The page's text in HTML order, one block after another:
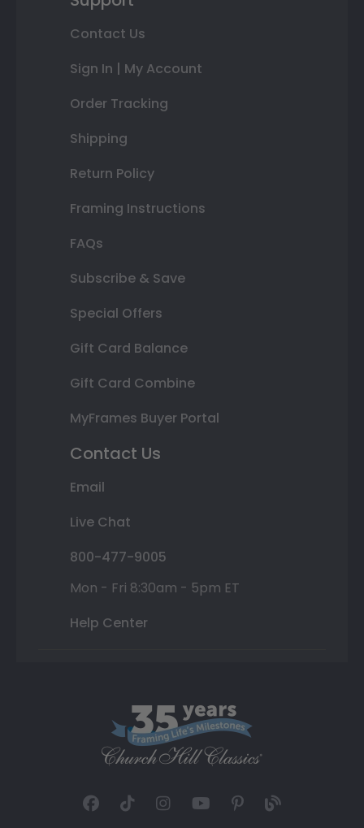
Contact Us
Sign In | My Account
Order Tracking
Shipping
Return Policy
Framing Instructions
FAQs
Subscribe & Save
Special Offers
Gift Card Balance
Gift Card Combine
MyFrames Buyer Portal
Contact Us
Email
Live Chat
800-477-9005
Mon - Fri 8:30am - 5pm ET
Help Center